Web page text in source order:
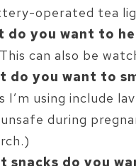
operated tea
do you want to
can also be
do you want to
I’m using include
during
snacks do you